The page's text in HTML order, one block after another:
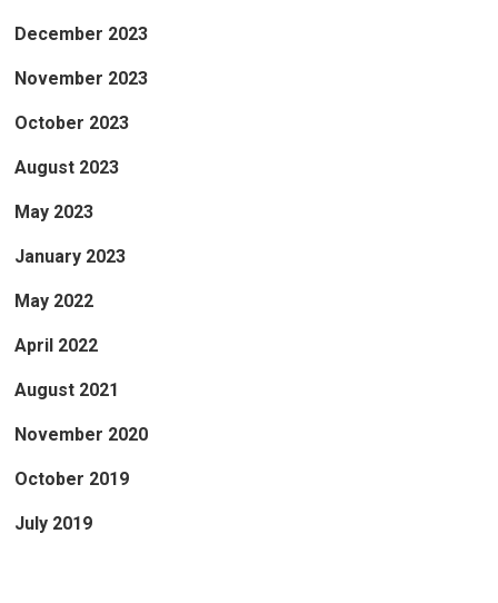
December 2023
November 2023
October 2023
August 2023
May 2023
January 2023
May 2022
April 2022
August 2021
November 2020
October 2019
July 2019